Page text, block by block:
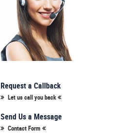
Request a Callback
Let us call you back
Send Us a Message
Contact Form